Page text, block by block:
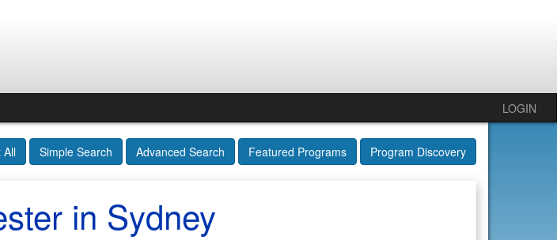
LOGIN
All Simple Search Advanced Search Featured Programs Program Discovery
in Sydney